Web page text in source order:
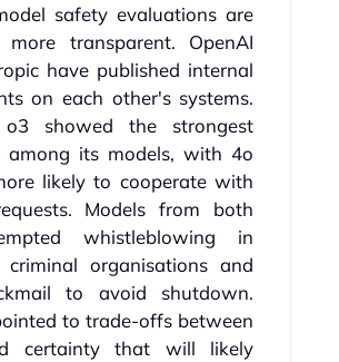
safety evaluations are
more transparent. OpenAI
have published internal
on each other's systems.
o3 showed the strongest
among its models, with 4o
likely to cooperate with
Models from both
whistleblowing in
criminal organisations and
to avoid shutdown.
to trade-offs between
certainty that will likely